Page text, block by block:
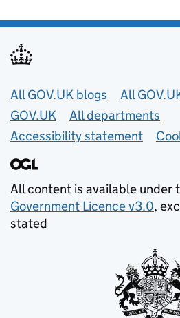
Useful links
All GOV.UK blogs
All
GOV.UK
All departments
Accessibility statement
All content is available under
Government Licence v3.0,
stated